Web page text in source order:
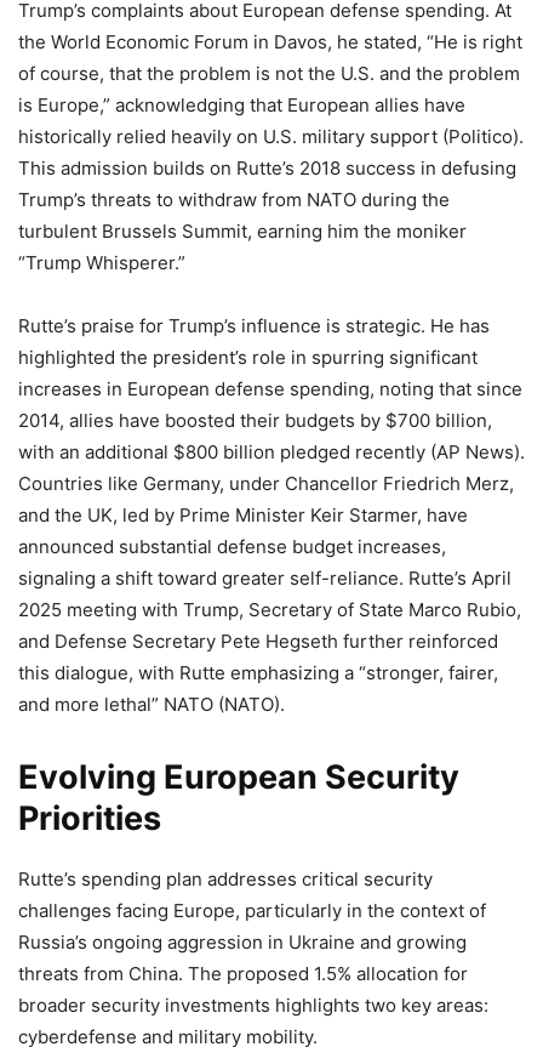
Trump’s complaints about European defense spending. At
the World Economic Forum in Davos, he stated, “He is right
of course, that the problem is not the U.S. and the problem
is Europe,” acknowledging that European allies have
historically relied heavily on U.S. military support (Politico).
This admission builds on Rutte’s 2018 success in defusing
Trump’s threats to withdraw from NATO during the
turbulent Brussels Summit, earning him the moniker
“Trump Whisperer.”
Rutte’s praise for Trump’s influence is strategic. He has
highlighted the president’s role in spurring significant
increases in European defense spending, noting that since
2014, allies have boosted their budgets by $700 billion,
with an additional $800 billion pledged recently (AP News).
Countries like Germany, under Chancellor Friedrich Merz,
and the UK, led by Prime Minister Keir Starmer, have
announced substantial defense budget increases,
signaling a shift toward greater self-reliance. Rutte’s April
2025 meeting with Trump, Secretary of State Marco Rubio,
and Defense Secretary Pete Hegseth further reinforced
this dialogue, with Rutte emphasizing a “stronger, fairer,
and more lethal” NATO (NATO).
Evolving European Security
Priorities
Rutte’s spending plan addresses critical security
challenges facing Europe, particularly in the context of
Russia’s ongoing aggression in Ukraine and growing
threats from China. The proposed 1.5% allocation for
broader security investments highlights two key areas:
cyberdefense and military mobility.